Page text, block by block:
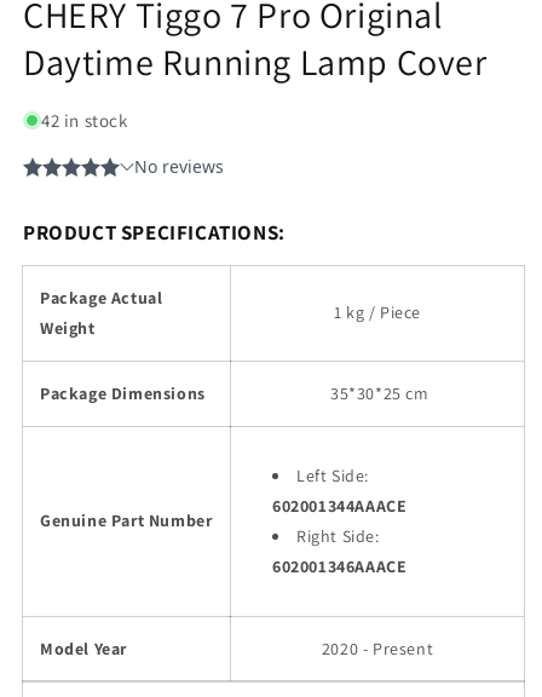
CHERY Tiggo 7 Pro Original
Daytime Running Lamp Cover
42 in stock
PRODUCT SPECIFICATIONS:
Package Actual
Weight
1 kg / Piece
Package Dimensions 35*30*25 cm
Genuine Part Number
Left Side:
602001344AAACE
Right Side:
602001346AAACE
Model Year 2020 - Present